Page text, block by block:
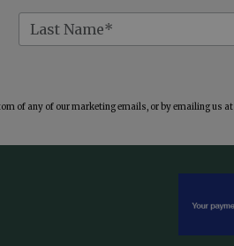
of any of our marketing emails, or by emailing us at